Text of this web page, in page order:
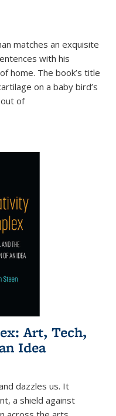
matches an exquisite
with his
home. The book’s title
on a baby bird’s
of
Art, Tech,
Idea
dazzles us. It
a shield against